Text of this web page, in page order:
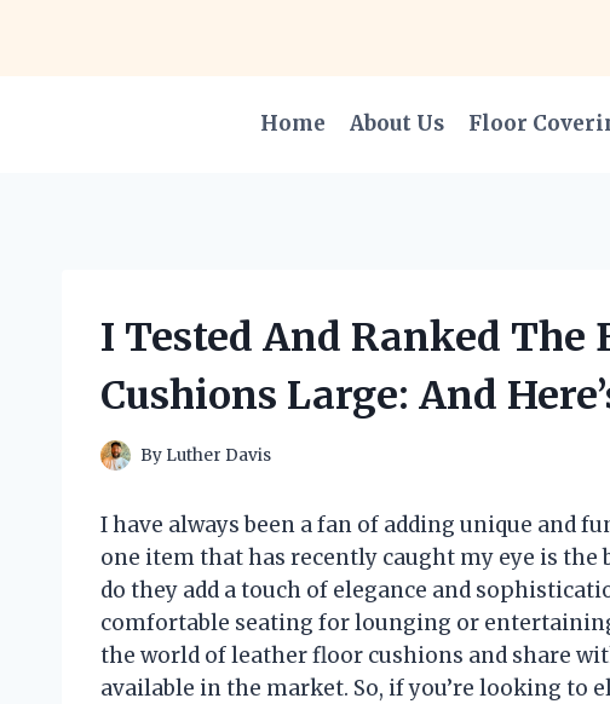
Home
About Us Floor
I Tested And Ranked The
Cushions Large: And
By Luther Davis
I have always been a fan of adding unique and
one item that has recently caught my eye is
do they add a touch of elegance and
comfortable seating for lounging or
the world of leather floor cushions and share
available in the market. So, if you’re looking to